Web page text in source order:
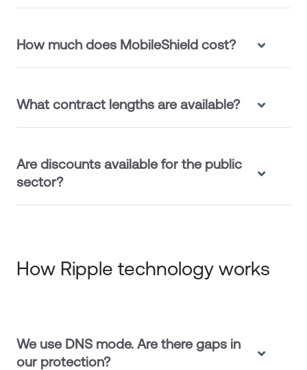
How much does MobileShield cost?
What contract lengths are available?
Are discounts available for the public
sector?
How Ripple technology works
We use DNS mode. Are there gaps in
our protection?